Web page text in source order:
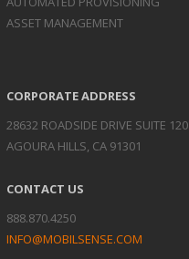
ASSET MANAGEMENT
CORPORATE ADDRESS
28632 ROADSIDE DRIVE SUITE 120
AGOURA HILLS, CA 91301
CONTACT US
888.870.4250
INFO@MOBILSENSE.COM